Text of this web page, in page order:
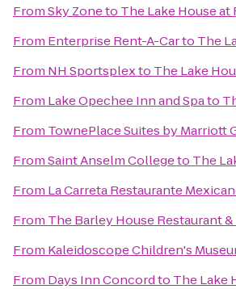
FromSky Zoneto The Lake House
From Enterprise Rent-A-Carto The
From NH Sportsplexto The Lake
From Lake Opechee Inn and Spato
From TownePlace Suites by Marriott
FromSaint Anselm Collegeto The
From La Carreta Restaurante
From The Barley House Restaurant &
From Kaleidoscope Children's
From Days Inn Concordto The Lake